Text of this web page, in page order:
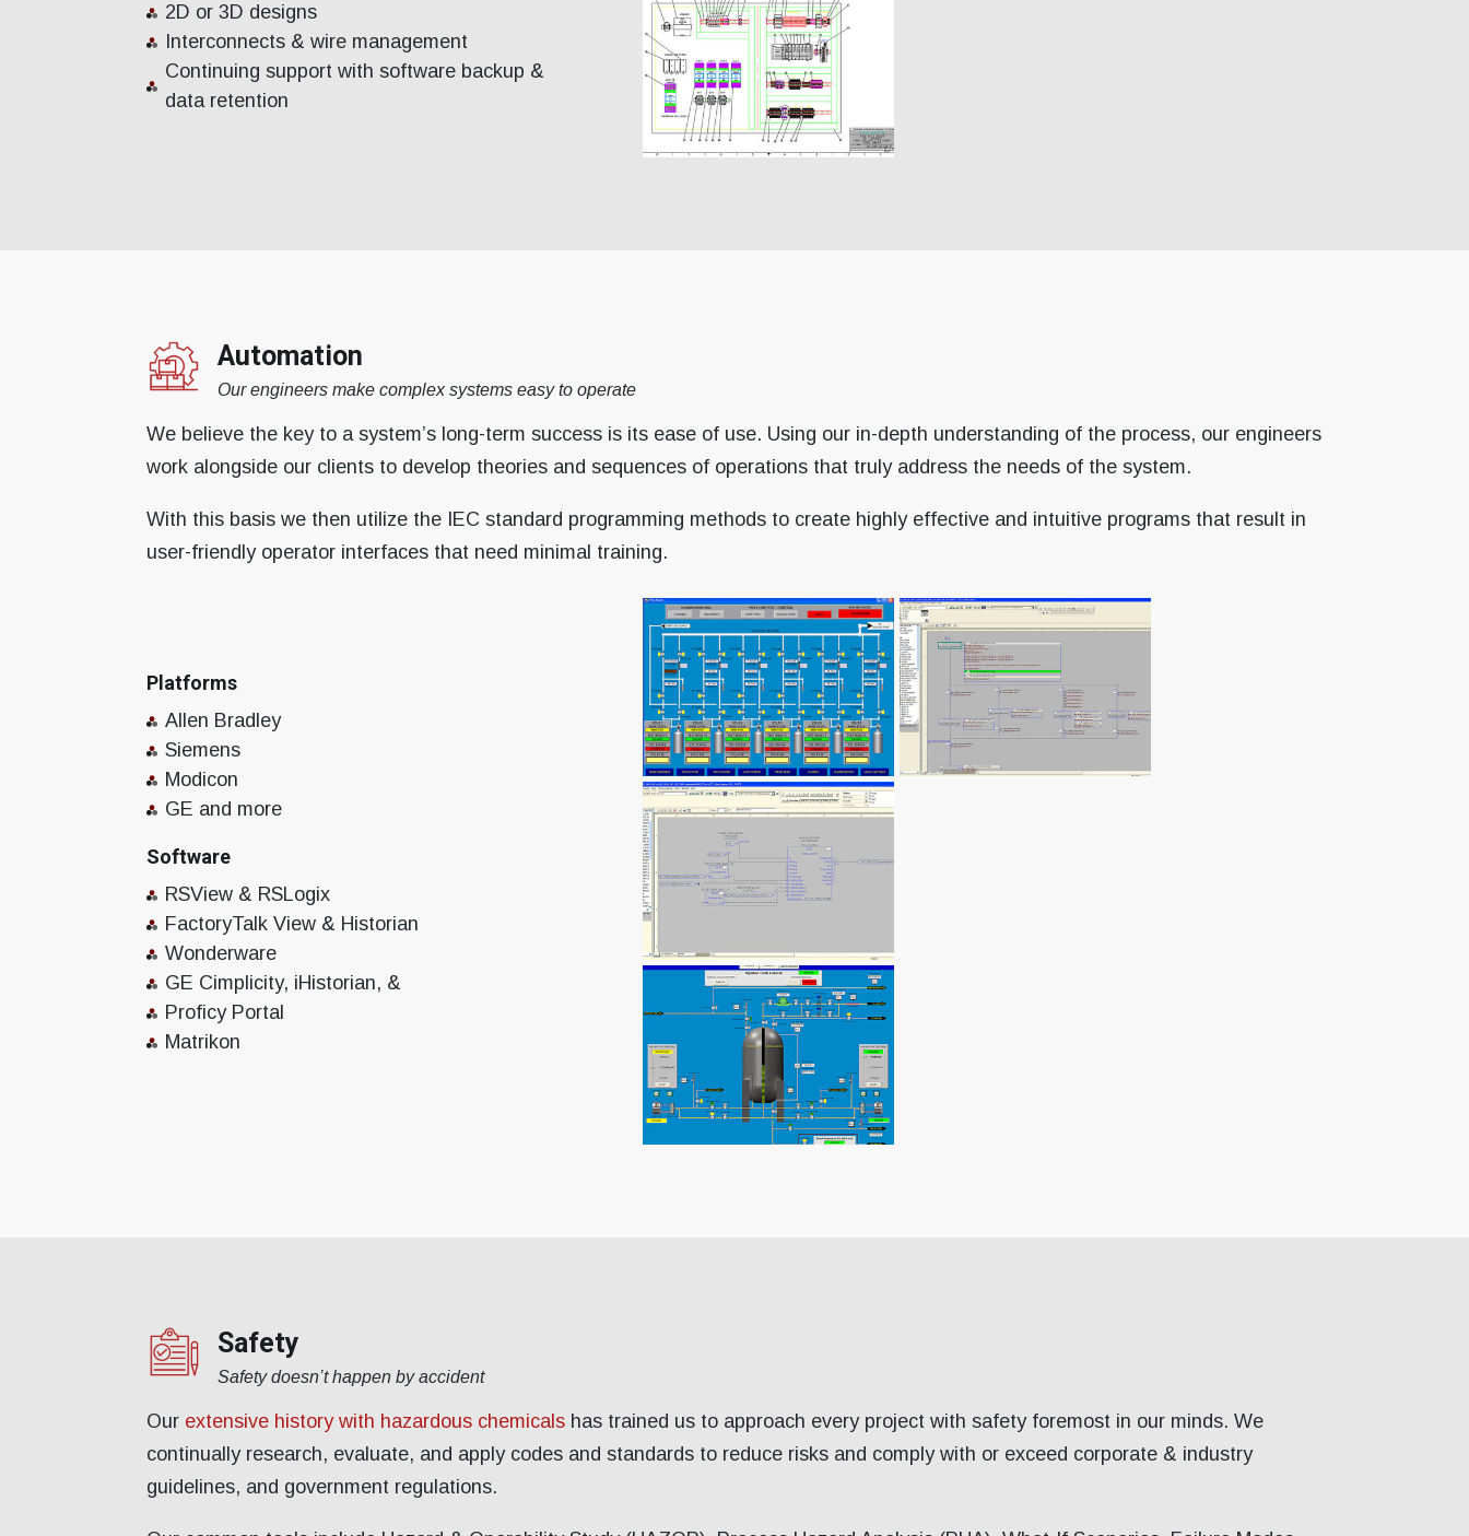
2D or 3D designs
Interconnects & wire management
Continuing support with software backup &
data retention
Automation
Our engineers make complex systems easy to operate
We believe the key to a system’s long-term success is its ease of use. Using our in-depth understanding of the process, our engineers
work alongside our clients to develop theories and sequences of operations that truly address the needs of the system.
With this basis we then utilize the IEC standard programming methods to create highly effective and intuitive programs that result in
user-friendly operator interfaces that need minimal training.
Platforms
Allen Bradley
Siemens
Modicon
GE and more
Software
RSView & RSLogix
FactoryTalk View & Historian
Wonderware
GE Cimplicity, iHistorian, &
Proficy Portal
Matrikon
Safety
Safety doesn’t happen by accident
Our extensive history with hazardous chemicals has trained us to approach every project with safety foremost in our minds. We
continually research, evaluate, and apply codes and standards to reduce risks and comply with or exceed corporate & industry
guidelines, and government regulations.